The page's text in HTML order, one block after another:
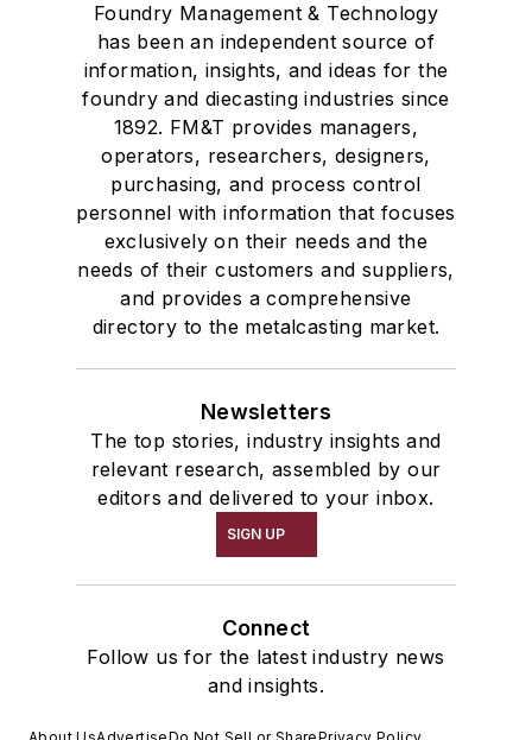
Foundry Management & Technology
has been an independent source of
information, insights, and ideas for the
foundry and diecasting industries since
1892. FM&T provides managers,
operators, researchers, designers,
purchasing, and process control
personnel with information that focuses
exclusively on their needs and the
needs of their customers and suppliers,
and provides a comprehensive
directory to the metalcasting market.
Newsletters
The top stories, industry insights and
relevant research, assembled by our
editors and delivered to your inbox.
SIGN UP
Connect
Follow us for the latest industry news
and insights.